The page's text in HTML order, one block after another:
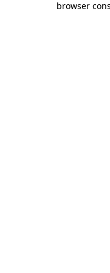
browser